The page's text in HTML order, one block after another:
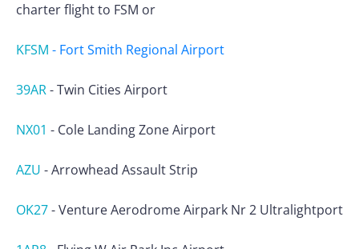
charter flight to FSM or
KFSM - Fort Smith Regional Airport
39AR-Twin Cities Airport
NX01 - Cole Landing Zone Airport
AZU -Arrowhead Assault Strip
OK27-Venture Aerodrome Airpark Nr 2 Ultralightport